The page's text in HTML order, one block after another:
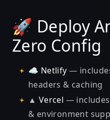
🚀 Deploy
Zero Config
☁️ Netlify —
headers & caching
▲ Vercel —
& environment